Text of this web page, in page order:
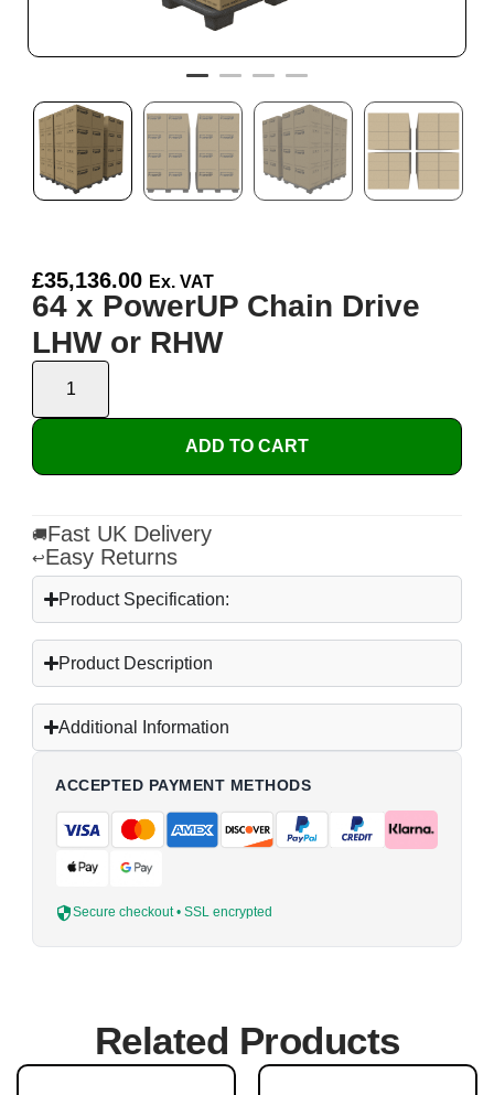
£35,136.00 Ex. VAT
64 x PowerUP Chain Drive
LHW or RHW
ADD TO CART
🚚Fast UK Delivery
↩Easy Returns
Product Specification:
Product Description
Additional Information
ACCEPTED PAYMENT METHODS
Secure checkout • SSL encrypted
Related Products